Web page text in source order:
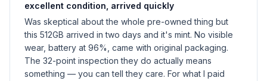
excellent condition, arrived quickly
Was skeptical about the whole pre-owned thing but
this 512GB arrived in two days and it's mint. No visible
wear, battery at 96%, came with original packaging.
The 32-point inspection they do actually means
something — you can tell they care. For what I paid